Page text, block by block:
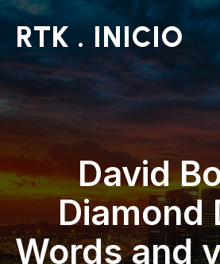
RTK . INICIO
David
Diamond
Words and